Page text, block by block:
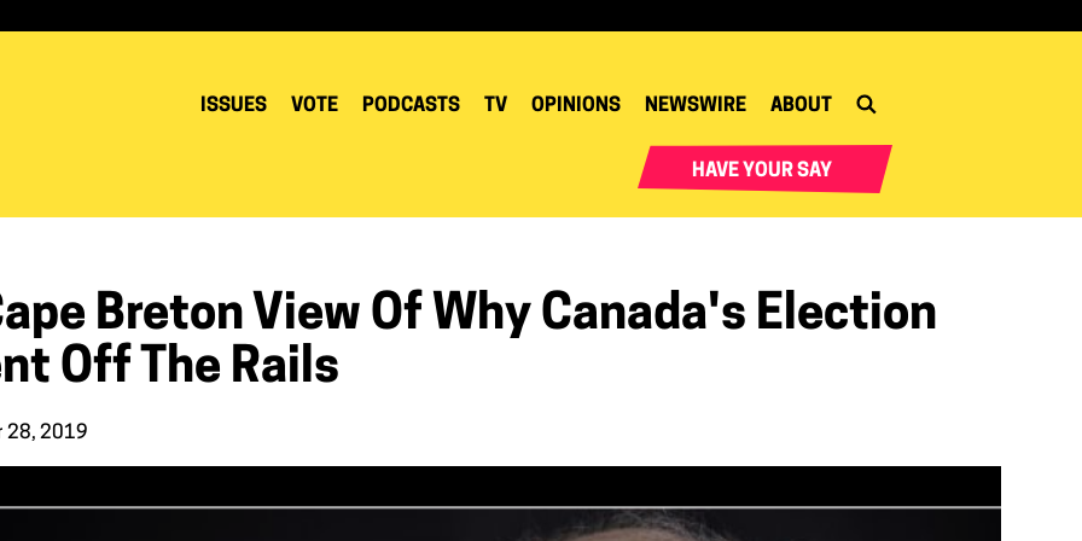
ISSUES VOTE PODCASTS TV OPINIONS NEWSWIRE ABOUT
HAVE YOUR SAY
Breton View Of Why Canada's Election
Off The Rails
28, 2019